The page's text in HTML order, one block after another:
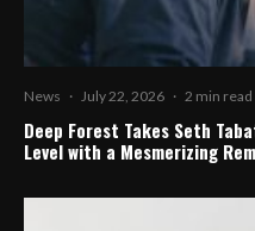
News · July 22, 2026 · 2 min read
Deep Forest Takes Seth
Level with a Mesmerizing